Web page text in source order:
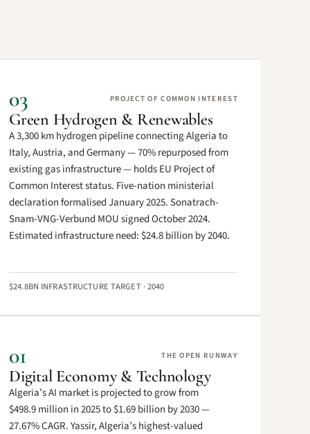
03 PROJECT OF COMMON INTEREST
Green Hydrogen & Renewables
A 3,300 km hydrogen pipeline connecting Algeria to
Italy, Austria, and Germany — 70% repurposed from
existing gas infrastructure — holds EU Project of
Common Interest status. Five-nation ministerial
declaration formalised January 2025. Sonatrach-
Snam-VNG-Verbund MOU signed October 2024.
Estimated infrastructure need: $24.8 billion by 2040.
$24.8BN INFRASTRUCTURE TARGET · 2040
01 THE OPEN RUNWAY
Digital Economy & Technology
Algeria’s AI market is projected to grow from
$498.9 million in 2025 to $1.69 billion by 2030 —
27.67% CAGR. Yassir, Algeria’s highest-valued